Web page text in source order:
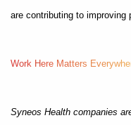
are contributing to improving
Work Here Matters Everywhe
Syneos Health companies